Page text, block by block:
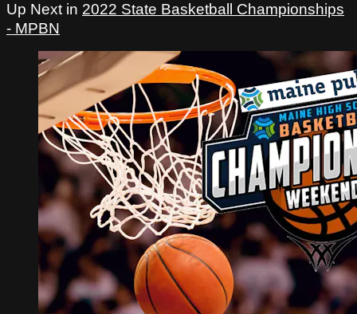
Up Next in 2022 State Basketball Championships
- MPBN